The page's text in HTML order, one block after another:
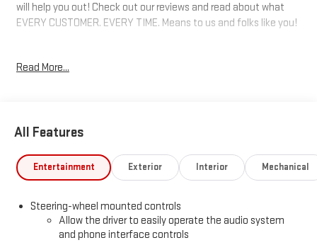
will help you out! Check out our reviews and read about what
EVERY CUSTOMER. EVERY TIME. Means to us and folks like you!
City/Highway MPG 22/26 City/Highway MPG Price includes:
Read More...
All Features
Entertainment Exterior Interior Mechanical
Steering-wheel mounted controls
Allow the driver to easily operate the audio system
and phone interface controls